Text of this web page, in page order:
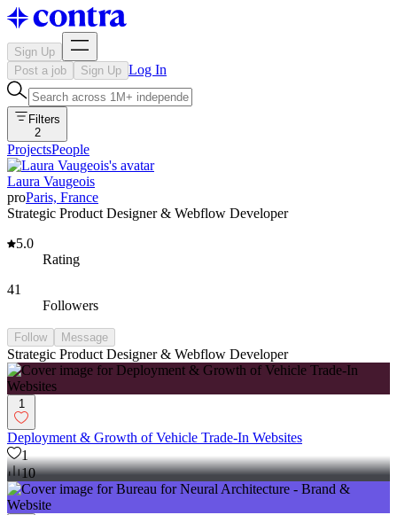
Sign Up
Post a job
Sign Up Log In
Filters
2
ProjectsPeople
Laura Vaugeois
proParis, France
Strategic Product Designer & Webflow Developer
5.0
Rating
41
Followers
Follow Message
Strategic Product Designer & Webflow Developer
1
Deployment & Growth of Vehicle Trade-In Websites
1
10